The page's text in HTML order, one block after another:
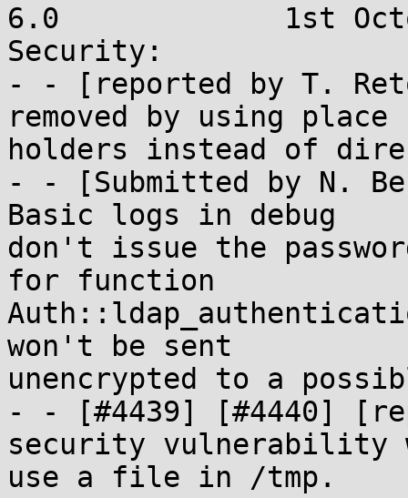
6.0		1st October 2009
Security:
- - [reported by T.
removed by using place
holders instead of
- - [Submitted by N.
Basic logs in debug
don't issue the
for function
won't be sent
unencrypted to a
- - [#4439] [#4440]
security vulnerability
use a file in /tmp.